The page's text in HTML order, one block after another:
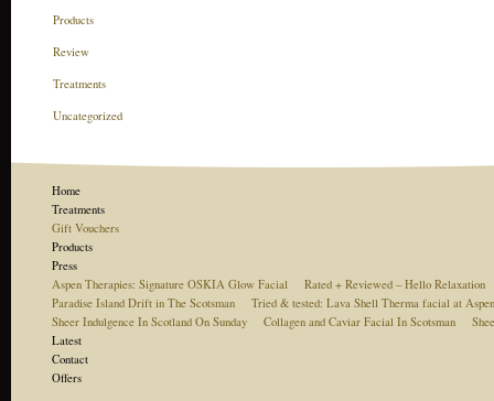
Products
Review
Treatments
Uncategorized
Home
Treatments
Gift Vouchers
Products
Press
Aspen Therapies: Signature OSKIA Glow Facial
Rated + Reviewed – Hello Relaxation
Paradise Island Drift in The Scotsman
Tried & tested: Lava Shell Therma facial at
Sheer Indulgence In Scotland On Sunday
Collagen and Caviar Facial In Scotsman
Latest
Contact
Offers